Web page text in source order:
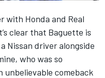
with Honda and Real
clear that Baguette is
Nissan driver alongside
who was so
unbelievable comeback